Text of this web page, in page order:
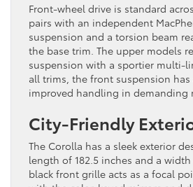
Front-wheel drive is standard
pairs with an independent
suspension and a torsion beam
the base trim. The upper models
suspension with a sportier multi-
all trims, the front suspension
improved handling in demanding
City-Friendly
The Corolla has a sleek exterior
length of 182.5 inches and a width
black front grille acts as a focal